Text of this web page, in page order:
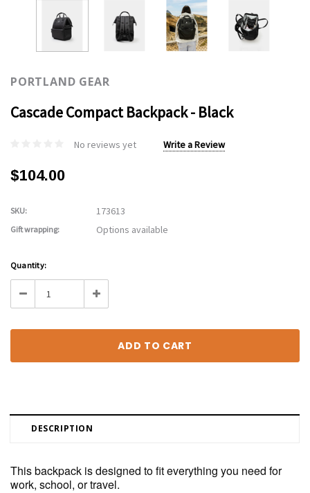
PORTLAND GEAR
Cascade Compact Backpack - Black
No reviews yet Write a Review
$104.00
SKU: 173613
Gift wrapping: Options available
Current
Stock:
Quantity:
Decrease Increase
DESCRIPTION
This backpack is designed to fit everything you need for
work, school, or travel.